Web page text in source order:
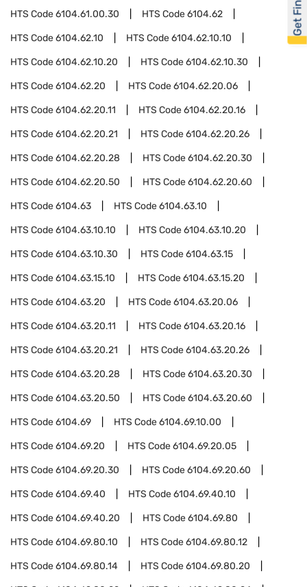
HTS Code6104.61.00.30 HTS Code6104.62
HTS Code6104.62.10 HTS Code6104.62.10.10
HTS Code6104.62.10.20 HTS Code6104.62.10.30
HTS Code6104.62.20 HTS Code6104.62.20.06
HTS Code6104.62.20.11 HTS Code6104.62.20.16
HTS Code6104.62.20.21 HTS Code6104.62.20.26
HTS Code6104.62.20.28 HTS Code6104.62.20.30
HTS Code6104.62.20.50 HTS Code6104.62.20.60
HTS Code6104.63 HTS Code6104.63.10
HTS Code6104.63.10.10 HTS Code6104.63.10.20
HTS Code6104.63.10.30 HTS Code6104.63.15
HTS Code6104.63.15.10 HTS Code6104.63.15.20
HTS Code6104.63.20 HTS Code6104.63.20.06
HTS Code6104.63.20.11 HTS Code6104.63.20.16
HTS Code6104.63.20.21 HTS Code6104.63.20.26
HTS Code6104.63.20.28 HTS Code6104.63.20.30
HTS Code6104.63.20.50 HTS Code6104.63.20.60
HTS Code6104.69 HTS Code6104.69.10.00
HTS Code6104.69.20 HTS Code6104.69.20.05
HTS Code6104.69.20.30 HTS Code6104.69.20.60
HTS Code6104.69.40 HTS Code6104.69.40.10
HTS Code6104.69.40.20 HTS Code6104.69.80
HTS Code6104.69.80.10 HTS Code6104.69.80.12
HTS Code6104.69.80.14 HTS Code6104.69.80.20